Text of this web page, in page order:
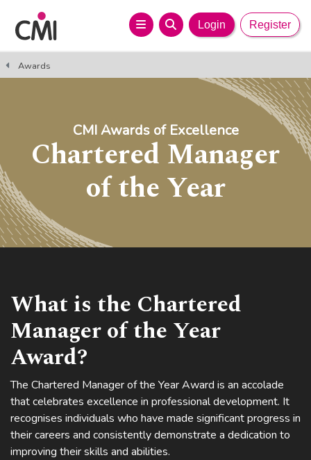
Login Register
Awards
CMI Awards of Excellence
Chartered Manager
of the Year
What is the Chartered
Manager of the Year
Award?
The Chartered Manager of the Year Award is an accolade
that celebrates excellence in professional development. It
recognises individuals who have made significant progress in
their careers and consistently demonstrate a dedication to
improving their skills and abilities.